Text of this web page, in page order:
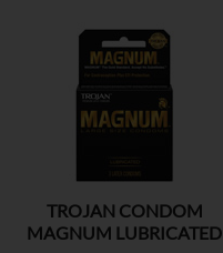
TROJAN CONDOM
MAGNUM LUBRICATED